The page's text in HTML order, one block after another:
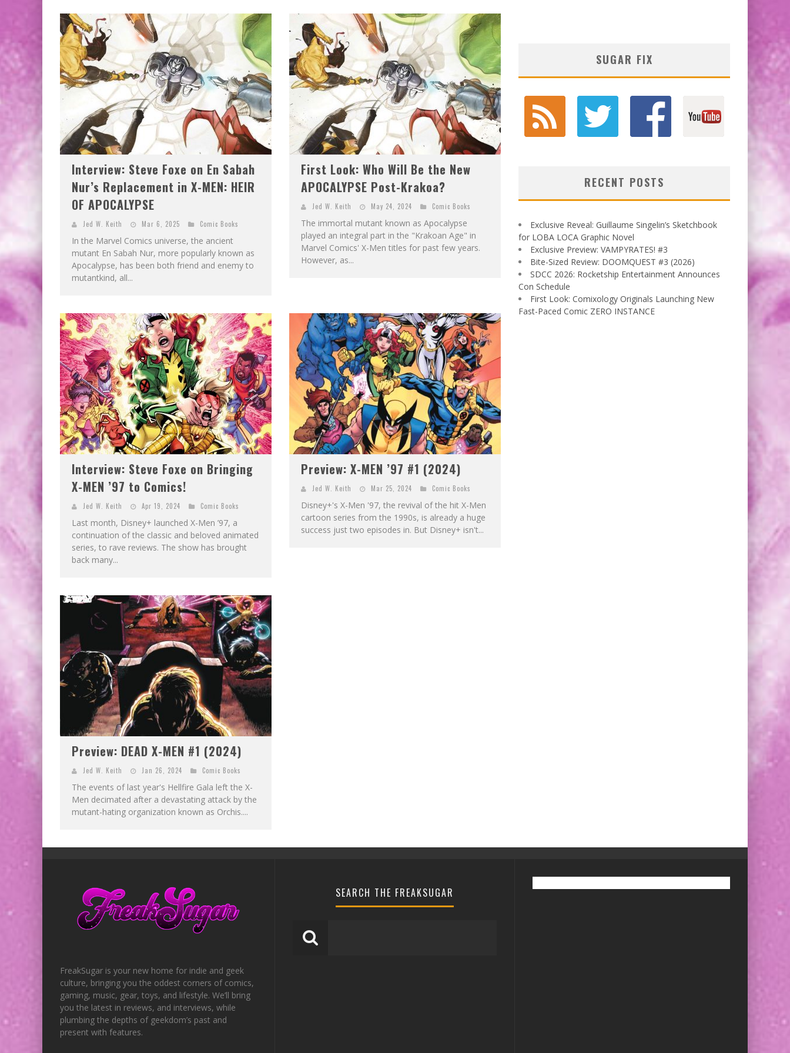
E
XCLUSIVE REVEAL: GUILLAUME SINGELIN'S SKETCHBOOK FOR LOBA LOCA GRAPHIC NOVEL
Interview: Steve Foxe on En Sabah
Nur’s Replacement in X-MEN: HEIR
OF APOCALYPSE
Jed W. Keith Mar 6, 2025 Comic Books
In the Marvel Comics universe, the ancient
mutant En Sabah Nur, more popularly known as
Apocalypse, has been both friend and enemy to
mutantkind, all...
First Look: Who Will Be the New
APOCALYPSE Post-Krakoa?
Jed W. Keith May 24, 2024 Comic Books
The immortal mutant known as Apocalypse
played an integral part in the "Krakoan Age" in
Marvel Comics' X-Men titles for past few years.
However, as...
Interview: Steve Foxe on Bringing
X-MEN ’97 to Comics!
Jed W. Keith Apr 19, 2024 Comic Books
Last month, Disney+ launched X-Men ’97, a
continuation of the classic and beloved animated
series, to rave reviews. The show has brought
back many...
Preview: X-MEN ’97 #1 (2024)
Jed W. Keith Mar 25, 2024 Comic Books
Disney+'s X-Men '97, the revival of the hit X-Men
cartoon series from the 1990s, is already a huge
success just two episodes in. But Disney+ isn't...
Preview: DEAD X-MEN #1 (2024)
Jed W. Keith Jan 26, 2024 Comic Books
The events of last year's Hellfire Gala left the X-
Men decimated after a devastating attack by the
mutant-hating organization known as Orchis....
SUGAR FIX
RECENT POSTS
Exclusive Reveal: Guillaume Singelin’s Sketchbook
for LOBA LOCA Graphic Novel
Exclusive Preview: VAMPYRATES! #3
Bite-Sized Review: DOOMQUEST #3 (2026)
SDCC 2026: Rocketship Entertainment Announces
Con Schedule
First Look: Comixology Originals Launching New
Fast-Paced Comic ZERO INSTANCE
FreakSugar is your new home for indie and geek
culture, bringing you the oddest corners of comics,
gaming, music, gear, toys, and lifestyle. We’ll bring
you the latest in reviews, and interviews, while
plumbing the depths of geekdom’s past and
present with features.
SEARCH THE FREAKSUGAR